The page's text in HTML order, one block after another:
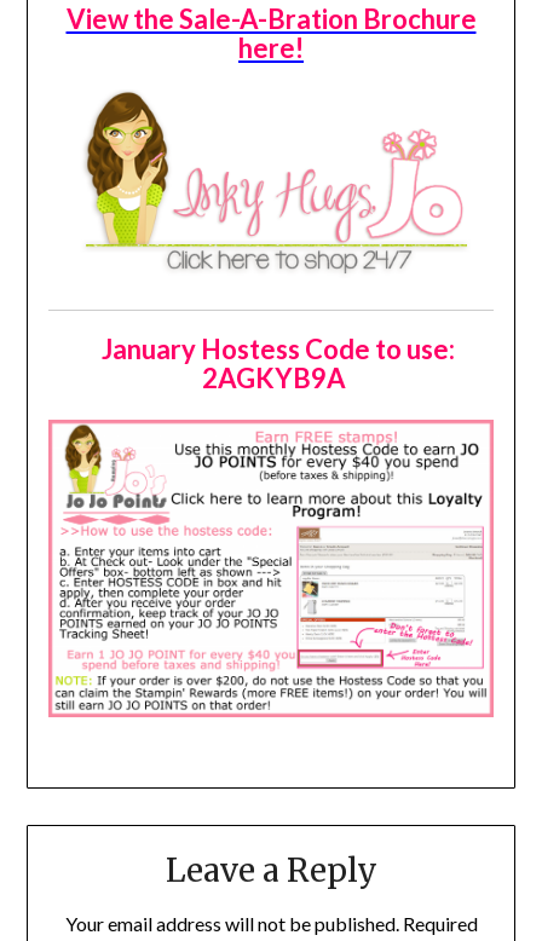
View the Sale-A-Bration Brochure
here!
January Hostess Code to use:
2AGKYB9A
Leave a Reply
Your email address will not be published. Required